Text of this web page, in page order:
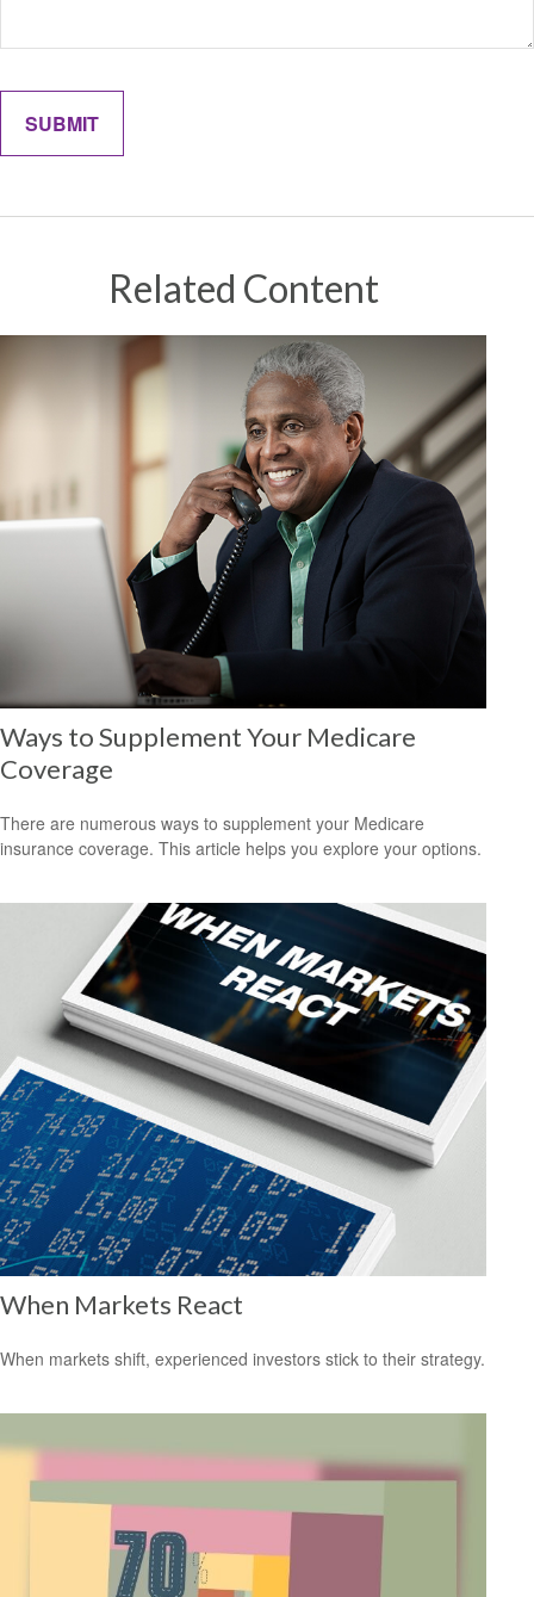
Related Content
Ways to Supplement Your Medicare
Coverage
There are numerous ways to supplement your Medicare
insurance coverage. This article helps you explore your options.
When Markets React
When markets shift, experienced investors stick to their strategy.